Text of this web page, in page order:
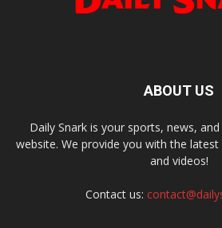
ABOUT US
Daily Snark is your sports, news,
website. We provide you with the
and videos!
Contact us: